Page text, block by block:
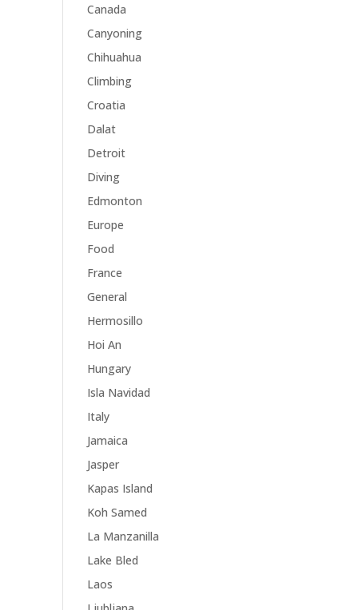
Canada
Canyoning
Chihuahua
Climbing
Croatia
Dalat
Detroit
Diving
Edmonton
Europe
Food
France
General
Hermosillo
Hoi An
Hungary
Isla Navidad
Italy
Jamaica
Jasper
Kapas Island
Koh Samed
La Manzanilla
Lake Bled
Laos